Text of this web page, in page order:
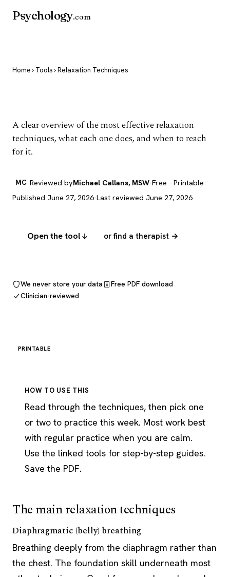
Psychology.com
Home › Tools › Relaxation Techniques
A clear overview of the most effective relaxation
techniques, what each one does, and when to reach
for it.
MC Reviewed byMichael Callans, MSW·Free · Printable·
Published June 27, 2026·Last reviewed June 27, 2026
Open the tool or find a therapist →
We never store your data
Free PDF download
Clinician-reviewed
PRINTABLE
HOW TO USE THIS
Read through the techniques, then pick one
or two to practice this week. Most work best
with regular practice when you are calm.
Use the linked tools for step-by-step guides.
Save the PDF.
The main relaxation techniques
Diaphragmatic (belly) breathing
Breathing deeply from the diaphragm rather than
the chest. The foundation skill underneath most